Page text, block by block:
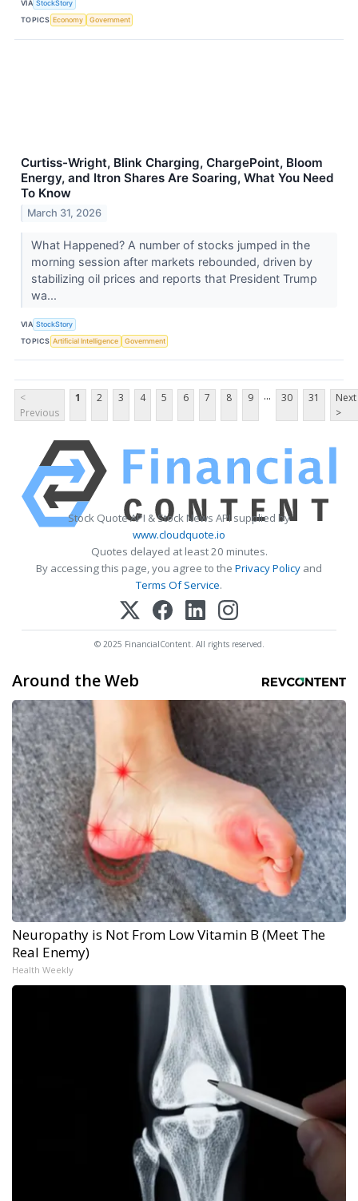
VIA StockStory
TOPICS Economy Government
Curtiss-Wright, Blink Charging, ChargePoint, Bloom
Energy, and Itron Shares Are Soaring, What You Need
To Know
March 31, 2026
What Happened? A number of stocks jumped in the
morning session after markets rebounded, driven by
stabilizing oil prices and reports that President Trump
wa...
VIA StockStory
TOPICS Artificial Intelligence Government
<
Previous
1 2 3 4 5 6 7 8 9 ... 30 31
Next
>
Stock Quote API & Stock News API supplied by
www.cloudquote.io
Quotes delayed at least 20 minutes.
By accessing this page, you agree to the Privacy Policy and
Terms Of Service.
© 2025 FinancialContent. All rights reserved.
Around the Web
Neuropathy is Not From Low Vitamin B (Meet The
Real Enemy)
Health Weekly